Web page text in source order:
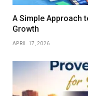
A Simple Approach
Growth
APRIL 17, 2026